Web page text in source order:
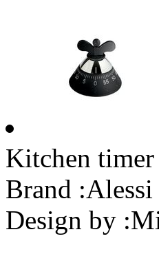
Kitchen timer
Brand :Alessi
Design by :